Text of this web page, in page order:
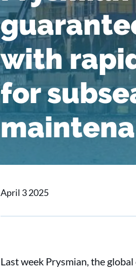
with
for
April 3 2025
Last week Prysmian, the